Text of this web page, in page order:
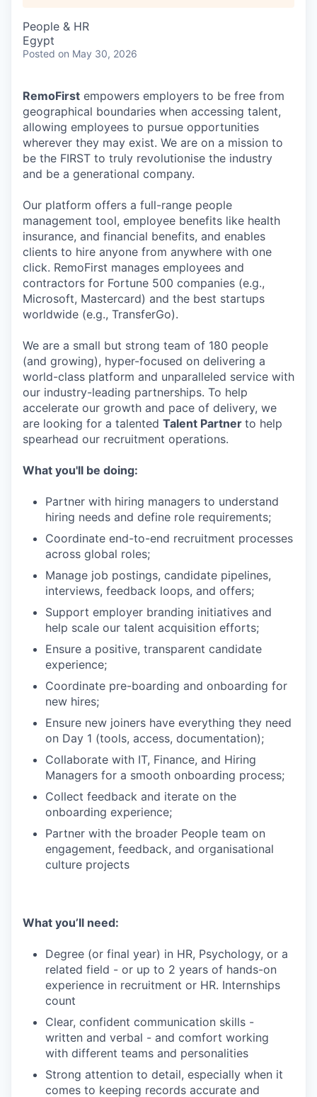
People & HR
Egypt
Posted on May 30, 2026
RemoFirst empowers employers to be free from
geographical boundaries when accessing talent,
allowing employees to pursue opportunities
wherever they may exist. We are on a mission to
be the FIRST to truly revolutionise the industry
and be a generational company.
Our platform offers a full-range people
management tool, employee benefits like health
insurance, and financial benefits, and enables
clients to hire anyone from anywhere with one
click. RemoFirst manages employees and
contractors for Fortune 500 companies (e.g.,
Microsoft, Mastercard) and the best startups
worldwide (e.g., TransferGo).
We are a small but strong team of 180 people
(and growing), hyper-focused on delivering a
world-class platform and unparalleled service with
our industry-leading partnerships. To help
accelerate our growth and pace of delivery, we
are looking for a talented Talent Partner to help
spearhead our recruitment operations.
What you'll be doing:
Partner with hiring managers to understand
hiring needs and define role requirements;
Coordinate end-to-end recruitment processes
across global roles;
Manage job postings, candidate pipelines,
interviews, feedback loops, and offers;
Support employer branding initiatives and
help scale our talent acquisition efforts;
Ensure a positive, transparent candidate
experience;
Coordinate pre-boarding and onboarding for
new hires;
Ensure new joiners have everything they need
on Day 1 (tools, access, documentation);
Collaborate with IT, Finance, and Hiring
Managers for a smooth onboarding process;
Collect feedback and iterate on the
onboarding experience;
Partner with the broader People team on
engagement, feedback, and organisational
culture projects
What you’ll need:
Degree (or final year) in HR, Psychology, or a
related field - or up to 2 years of hands-on
experience in recruitment or HR. Internships
count
Clear, confident communication skills -
written and verbal - and comfort working
with different teams and personalities
Strong attention to detail, especially when it
comes to keeping records accurate and